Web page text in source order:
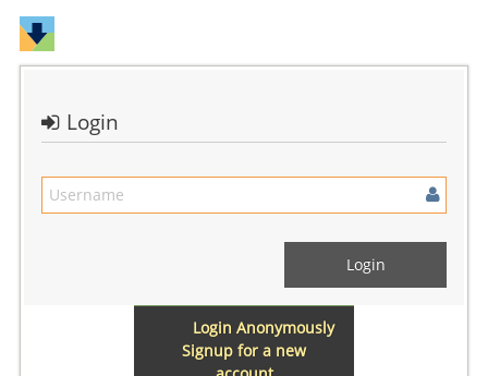
Login
Login Anonymously
Signup for a new